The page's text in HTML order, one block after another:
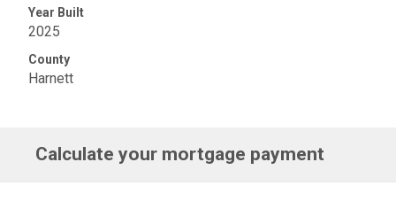
Year Built
2025
County
Harnett
Calculate your mortgage payment